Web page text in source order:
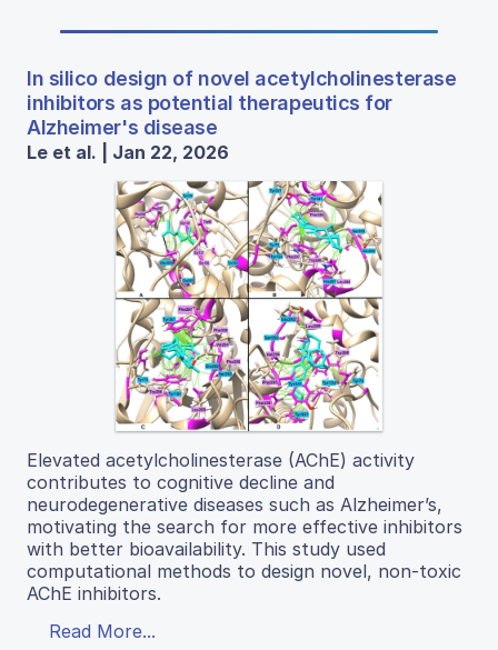
In silico design of novel acetylcholinesterase
inhibitors as potential therapeutics for
Alzheimer's disease
Le et al. | Jan 22, 2026
Elevated acetylcholinesterase (AChE) activity
contributes to cognitive decline and
neurodegenerative diseases such as Alzheimer’s,
motivating the search for more effective inhibitors
with better bioavailability. This study used
computational methods to design novel, non-toxic
AChE inhibitors.
Read More...